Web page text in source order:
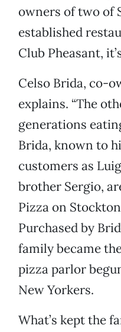
owners of two of
established
Club Pheasant,
Celso Brida, co-
explains. “The
generations
Brida, known to
customers as
brother Sergio,
Pizza on
Purchased by
family became
pizza parlor
New Yorkers.
What’s kept the